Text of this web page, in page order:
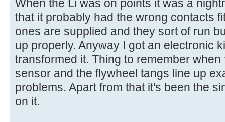
When the Li was on points it was a
that it probably had the wrong contacts
ones are supplied and they sort of run
up properly. Anyway I got an electronic
transformed it. Thing to remember
sensor and the flywheel tangs line up
problems. Apart from that it's been the
on it.